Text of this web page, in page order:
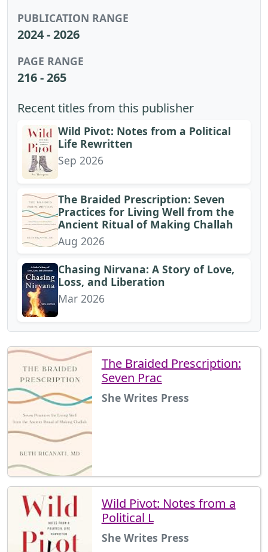
PUBLICATION RANGE
2024 - 2026
PAGE RANGE
216 - 265
Recent titles from this publisher
Wild Pivot: Notes from a Political
Life Rewritten
Sep 2026
The Braided Prescription: Seven
Practices for Living Well from the
Ancient Ritual of Making Challah
Aug 2026
Chasing Nirvana: A Story of Love,
Loss, and Liberation
Mar 2026
The Braided Prescription:
Seven Prac
She Writes Press
Wild Pivot: Notes from a
Political L
She Writes Press